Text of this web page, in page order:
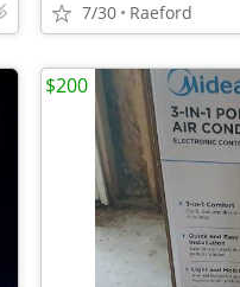
7/30 Raeford
$200